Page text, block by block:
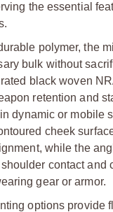
the essential
polymer, the
bulk without
black woven
retention and
dynamic or mobile
cheek
while the
contact
gear or armor.
options provide